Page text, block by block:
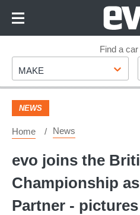
Footer
Find a
Make
MAKE
NEWS
Home News
evo joins the
Championship
Partner - pictures